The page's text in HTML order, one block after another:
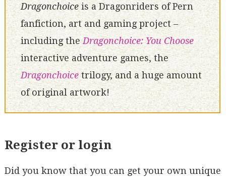
Dragonchoiceis a Dragonriders of Pern
fanfiction, art and gaming project –
including theDragonchoice: You Choose
interactive adventure games, the
Dragonchoicetrilogy, and a huge amount
of original artwork!
Register or login
Did you know that you can get your own unique